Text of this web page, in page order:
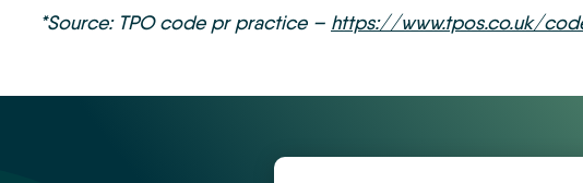
*Source: TPO code pr practice – https://www.tpos.co.uk/